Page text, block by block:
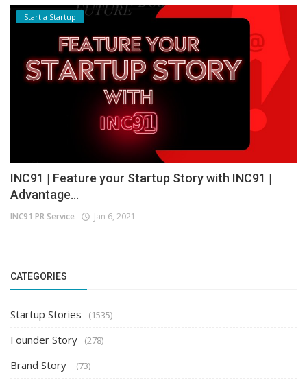
Start a Startup
INC91 | Feature your Startup Story with INC91 |
Advantage...
INC91 PR Service Jan 6, 2021
CATEGORIES
Startup Stories (1535)
Founder Story (278)
Brand Story (73)